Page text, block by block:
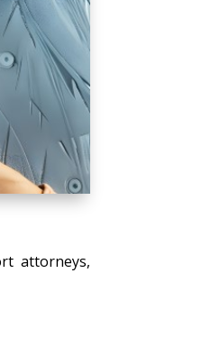
attorneys,